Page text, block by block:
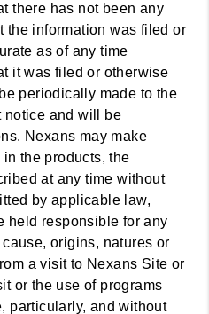
there has not been any
the information was filed or
as of any time
it was filed or otherwise
periodically made to the
notice and will be
Nexans may make
the products, the
at any time without
by applicable law,
held responsible for any
origins, natures or
a visit to Nexans Site or
or the use of programs
particularly, and without